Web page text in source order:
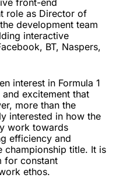
role as Director of
development team
interactive
BT, Naspers,
interest in Formula 1
excitement that
more than the
interested in how the
work towards
efficiency and
championship title. It is
for constant
ethos.